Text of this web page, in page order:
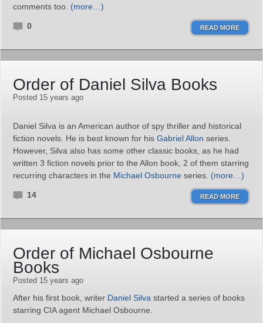
comments too. (more…)
0 READ MORE
Order of Daniel Silva Books
Posted 15 years ago
Daniel Silva is an American author of spy thriller and historical
fiction novels. He is best known for his Gabriel Allon series.
However, Silva also has some other classic books, as he had
written 3 fiction novels prior to the Allon book, 2 of them starring
recurring characters in the Michael Osbourne series. (more…)
14 READ MORE
Order of Michael Osbourne
Books
Posted 15 years ago
After his first book, writer Daniel Silva started a series of books
starring CIA agent Michael Osbourne.